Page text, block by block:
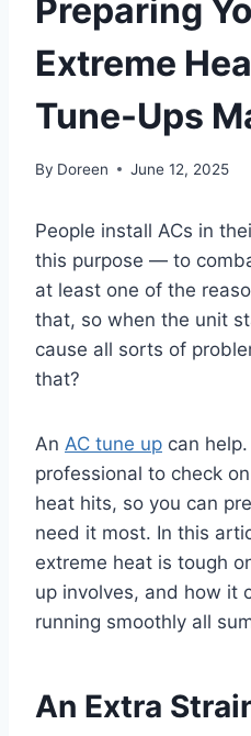
Preparing
Extreme
Tune-Ups
By Doreen June 12, 2025
People install ACs in
this purpose — to
at least one of the
that, so when the unit
cause all sorts of
that?
An AC tune up can
professional to check
heat hits, so you can
need it most. In this
extreme heat is tough
up involves, and how it
running smoothly all
An Extra